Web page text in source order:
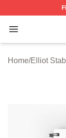
Open menu
Elliot
Home/Elliot